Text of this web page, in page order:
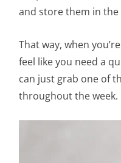
and store them in
That way, when
feel like you need a
can just grab one of
throughout the week.